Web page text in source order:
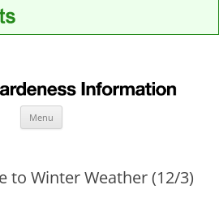
Menu
to Winter Weather (12/3)